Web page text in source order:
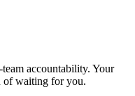
accountability. Your
of waiting for you.